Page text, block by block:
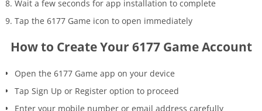
Wait a few seconds for app installation to complete
Tap the 6177 Game icon to open immediately
How to Create Your 6177 Game Account
Open the 6177 Game app on your device
Tap Sign Up or Register option to proceed
Enter your mobile number or email address carefully